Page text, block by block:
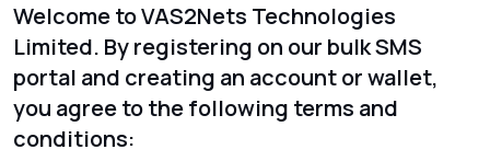
Welcome to VAS2Nets Technologies
Limited. By registering on our bulk SMS
portal and creating an account or wallet,
you agree to the following terms and
conditions: